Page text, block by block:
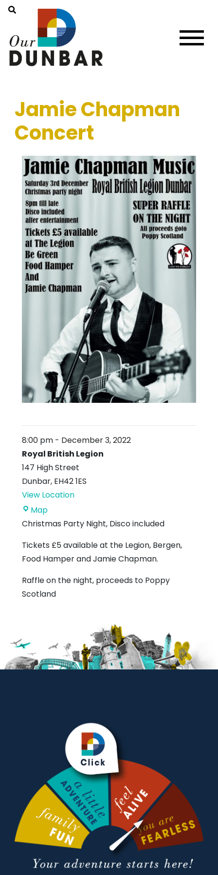
Jamie Chapman
Concert
8:00 pm - December 3, 2022
Royal British Legion
147 High Street
Dunbar, EH42 1ES
View Location
MapRoyal
British
Christmas Party Night, Disco included
Tickets £5 available at the Legion, Bergen,
Food Hamper and Jamie Chapman.
Raffle on the night, proceeds to Poppy
Scotland